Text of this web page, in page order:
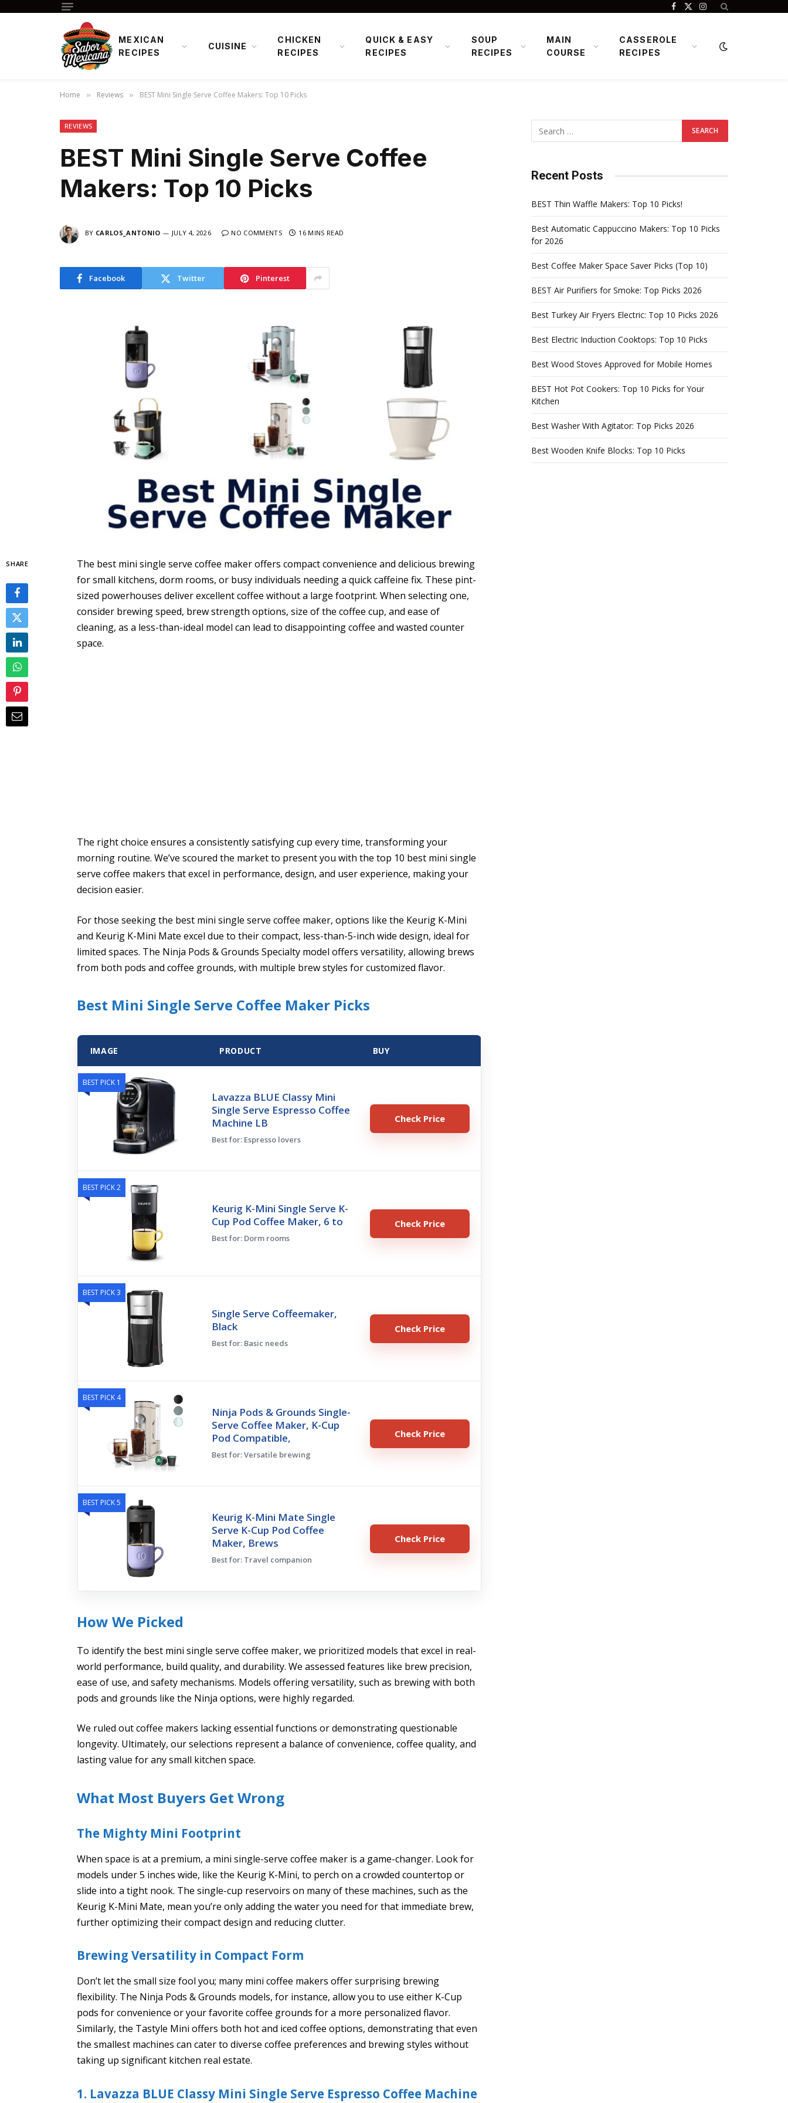
Facebook
X
Instagram
MEXICAN
RECIPES
CUISINE
CHICKEN
RECIPES
QUICK & EASY
RECIPES
SOUP
RECIPES
MAIN
COURSE
CASSEROLE
RECIPES
Home » Reviews » BEST Mini Single Serve Coffee Makers: Top 10 Picks
REVIEWS
BEST Mini Single Serve Coffee
Makers: Top 10 Picks
BY CARLOS_ANTONIO JULY 4, 2026 NO COMMENTS 16 MINS READ
Facebook Twitter Pinterest
SHARE
The best mini single serve coffee maker offers compact convenience and delicious brewing
for small kitchens, dorm rooms, or busy individuals needing a quick caffeine fix. These pint-
sized powerhouses deliver excellent coffee without a large footprint. When selecting one,
consider brewing speed, brew strength options, size of the coffee cup, and ease of
cleaning, as a less-than-ideal model can lead to disappointing coffee and wasted counter
space.
The right choice ensures a consistently satisfying cup every time, transforming your
morning routine. We’ve scoured the market to present you with the top 10 best mini single
serve coffee makers that excel in performance, design, and user experience, making your
decision easier.
For those seeking the best mini single serve coffee maker, options like the Keurig K-Mini
and Keurig K-Mini Mate excel due to their compact, less-than-5-inch wide design, ideal for
limited spaces. The Ninja Pods & Grounds Specialty model offers versatility, allowing brews
from both pods and coffee grounds, with multiple brew styles for customized flavor.
Best Mini Single Serve Coffee Maker Picks
IMAGE PRODUCT BUY
BEST PICK 1
Lavazza BLUE Classy Mini
Single Serve Espresso Coffee
Machine LB
Best for: Espresso lovers
Check Price
BEST PICK 2
Keurig K-Mini Single Serve K-
Cup Pod Coffee Maker, 6 to
Best for: Dorm rooms
Check Price
BEST PICK 3
Single Serve Coffeemaker,
Black
Best for: Basic needs
Check Price
BEST PICK 4
Ninja Pods & Grounds Single-
Serve Coffee Maker, K-Cup
Pod Compatible,
Best for: Versatile brewing
Check Price
BEST PICK 5
Keurig K-Mini Mate Single
Serve K-Cup Pod Coffee
Maker, Brews
Best for: Travel companion
Check Price
How We Picked
To identify the best mini single serve coffee maker, we prioritized models that excel in real-
world performance, build quality, and durability. We assessed features like brew precision,
ease of use, and safety mechanisms. Models offering versatility, such as brewing with both
pods and grounds like the Ninja options, were highly regarded.
We ruled out coffee makers lacking essential functions or demonstrating questionable
longevity. Ultimately, our selections represent a balance of convenience, coffee quality, and
lasting value for any small kitchen space.
What Most Buyers Get Wrong
The Mighty Mini Footprint
When space is at a premium, a mini single-serve coffee maker is a game-changer. Look for
models under 5 inches wide, like the Keurig K-Mini, to perch on a crowded countertop or
slide into a tight nook. The single-cup reservoirs on many of these machines, such as the
Keurig K-Mini Mate, mean you’re only adding the water you need for that immediate brew,
further optimizing their compact design and reducing clutter.
Brewing Versatility in Compact Form
Don’t let the small size fool you; many mini coffee makers offer surprising brewing
flexibility. The Ninja Pods & Grounds models, for instance, allow you to use either K-Cup
pods for convenience or your favorite coffee grounds for a more personalized flavor.
Similarly, the Tastyle Mini offers both hot and iced coffee options, demonstrating that even
the smallest machines can cater to diverse coffee preferences and brewing styles without
taking up significant kitchen real estate.
1. Lavazza BLUE Classy Mini Single Serve Espresso Coffee Machine
Recent Posts
BEST Thin Waffle Makers: Top 10 Picks!
Best Automatic Cappuccino Makers: Top 10 Picks
for 2026
Best Coffee Maker Space Saver Picks (Top 10)
BEST Air Purifiers for Smoke: Top Picks 2026
Best Turkey Air Fryers Electric: Top 10 Picks 2026
Best Electric Induction Cooktops: Top 10 Picks
Best Wood Stoves Approved for Mobile Homes
BEST Hot Pot Cookers: Top 10 Picks for Your
Kitchen
Best Washer With Agitator: Top Picks 2026
Best Wooden Knife Blocks: Top 10 Picks